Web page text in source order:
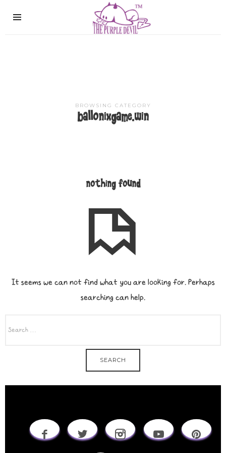
The
Purple
BROWSING CATEGORY
ballonixgame.win
nothing found
It seems we can not find what you are looking for. Perhaps
searching can help.
FOR: